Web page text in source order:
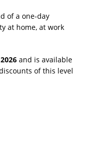
of a one-day
at home, at work
and is available
of this level